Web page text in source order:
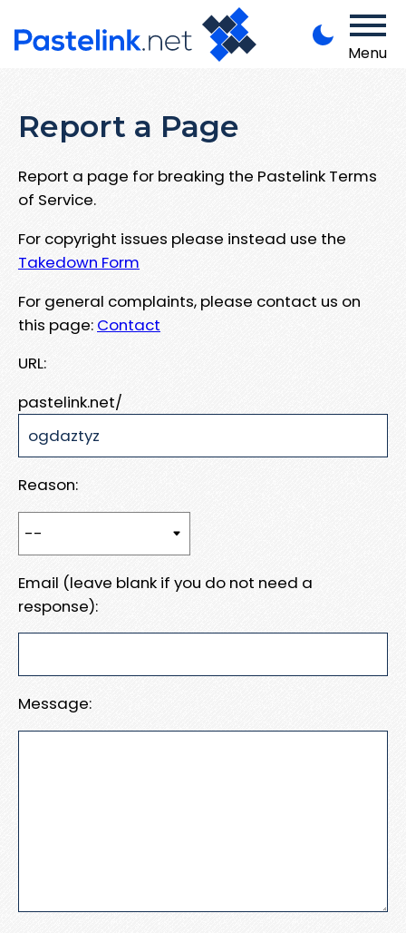
Menu
Report a Page
Report a page for breaking the Pastelink Terms
of Service.
For copyright issues please instead use the
Takedown Form
For general complaints, please contact us on
this page: Contact
URL:
pastelink.net/
Reason:
Email (leave blank if you do not need a
response):
Message: